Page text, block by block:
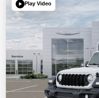
Play Video